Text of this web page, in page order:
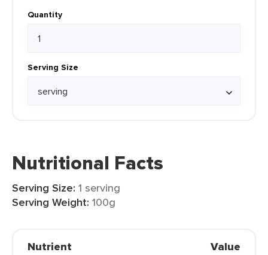
Quantity
Serving Size
Nutritional Facts
Serving Size: 1 serving
Serving Weight: 100g
Nutrient Value